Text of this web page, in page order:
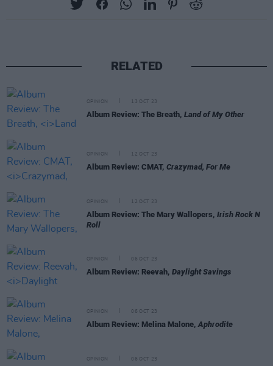
RELATED
OPINION 13 OCT 23
Album Review: The Breath, Land of My Other
OPINION 12 OCT 23
Album Review: CMAT, Crazymad, For Me
OPINION 12 OCT 23
Album Review: The Mary Wallopers, Irish Rock N
Roll
OPINION 06 OCT 23
Album Review: Reevah, Daylight Savings
OPINION 06 OCT 23
Album Review: Melina Malone,Aphrodite
OPINION 06 OCT 23